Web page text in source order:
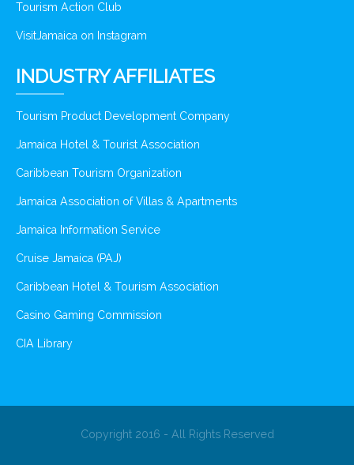
Tourism Action Club
VisitJamaica on Instagram
INDUSTRY AFFILIATES
Tourism Product Development Company
Jamaica Hotel & Tourist Association
Caribbean Tourism Organization
Jamaica Association of Villas & Apartments
Jamaica Information Service
Cruise Jamaica (PAJ)
Caribbean Hotel & Tourism Association
Casino Gaming Commission
CIA Library
Copyright 2016 - All Rights Reserved